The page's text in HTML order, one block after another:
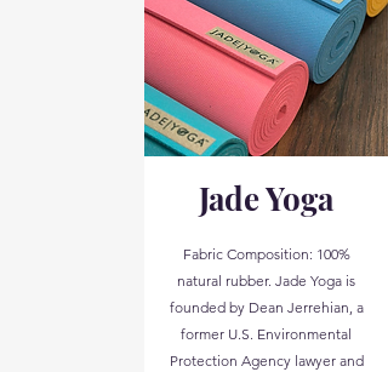
Jade Yoga
Fabric Composition: 100%
natural rubber. Jade Yoga is
founded by Dean Jerrehian, a
former U.S. Environmental
Protection Agency lawyer and